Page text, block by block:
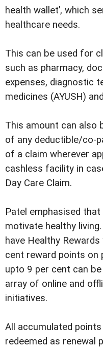
health wallet’, which
healthcare needs.
This can be used for
such as pharmacy,
expenses, diagnostic
medicines (AYUSH)
This amount can also
of any deductible/co-
of a claim wherever
cashless facility in
Day Care Claim.
Patel emphasised
motivate healthy
have Healthy
cent reward points on
upto 9 per cent can
array of online and
initiatives.
All accumulated
redeemed as renewal